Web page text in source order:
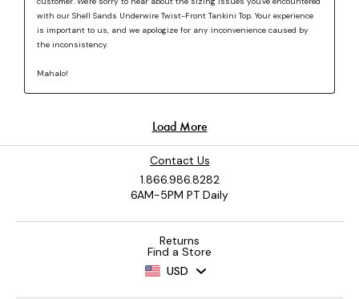
Contact Us
1.866.986.8282
6AM-5PM PT Daily
Returns
Find a Store
USD